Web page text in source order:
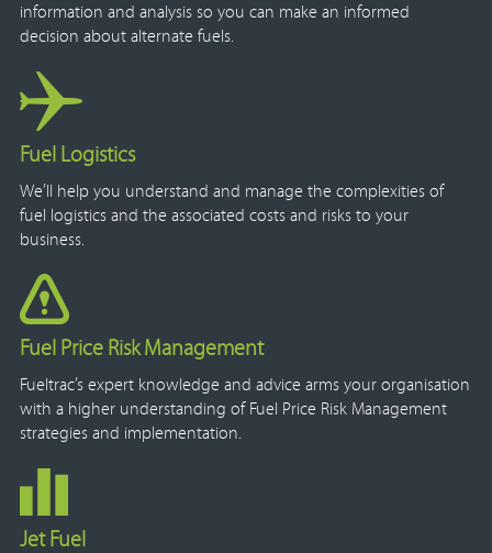
information and analysis so you can make an informed
decision about alternate fuels.
Fuel Logistics
We’ll help you understand and manage the complexities of
fuel logistics and the associated costs and risks to your
business.
Fuel Price Risk Management
Fueltrac’s expert knowledge and advice arms your organisation
with a higher understanding of Fuel Price Risk Management
strategies and implementation.
Jet Fuel